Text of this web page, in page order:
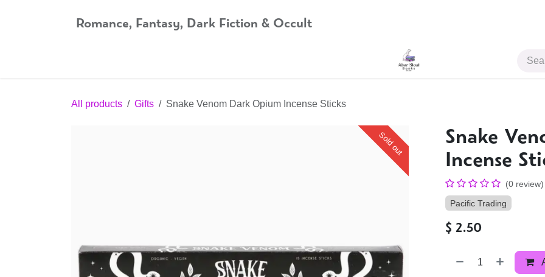
Romance, Fantasy, Dark Fiction & Occult
All products Gifts Snake Venom Dark Opium Incense Sticks
Sold out
Snake
Incense
(0 review)
Pacific Trading
$ 2.50